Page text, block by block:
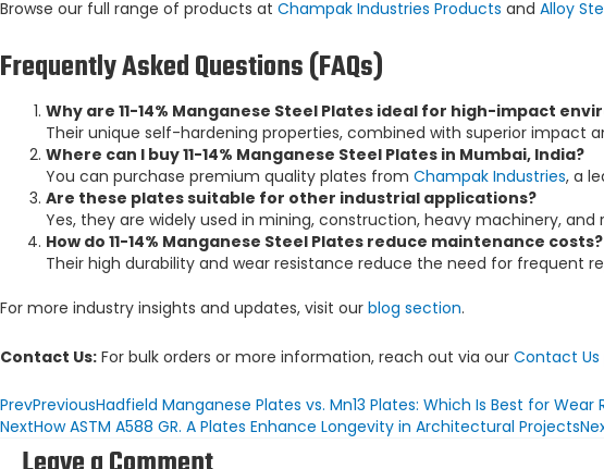
Browse our full range of products at Champak Industries Products and Alloy
Frequently Asked Questions (FAQs)
Why are 11-14% Manganese Steel Plates ideal for high-impact
Their unique self-hardening properties, combined with superior impact
Where can I buy 11-14% Manganese Steel Plates in Mumbai, India?
You can purchase premium quality plates from Champak Industries, a
Are these plates suitable for other industrial applications?
Yes, they are widely used in mining, construction, heavy machinery,
How do 11-14% Manganese Steel Plates reduce maintenance costs?
Their high durability and wear resistance reduce the need for frequent
For more industry insights and updates, visit our blog section.
Contact Us: For bulk orders or more information, reach out via our Contact Us
PrevPreviousHadfield Manganese Plates vs. Mn13 Plates: Which Is Best for Wear
NextHow ASTM A588 GR. A Plates Enhance Longevity in Architectural Projects